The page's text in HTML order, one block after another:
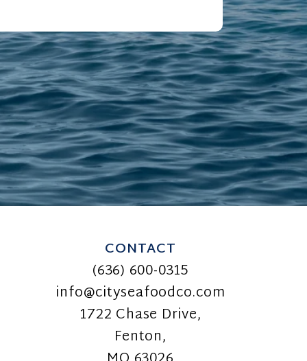
CONTACT
(636) 600-0315
info@cityseafoodco.com
1722 Chase Drive,
Fenton,